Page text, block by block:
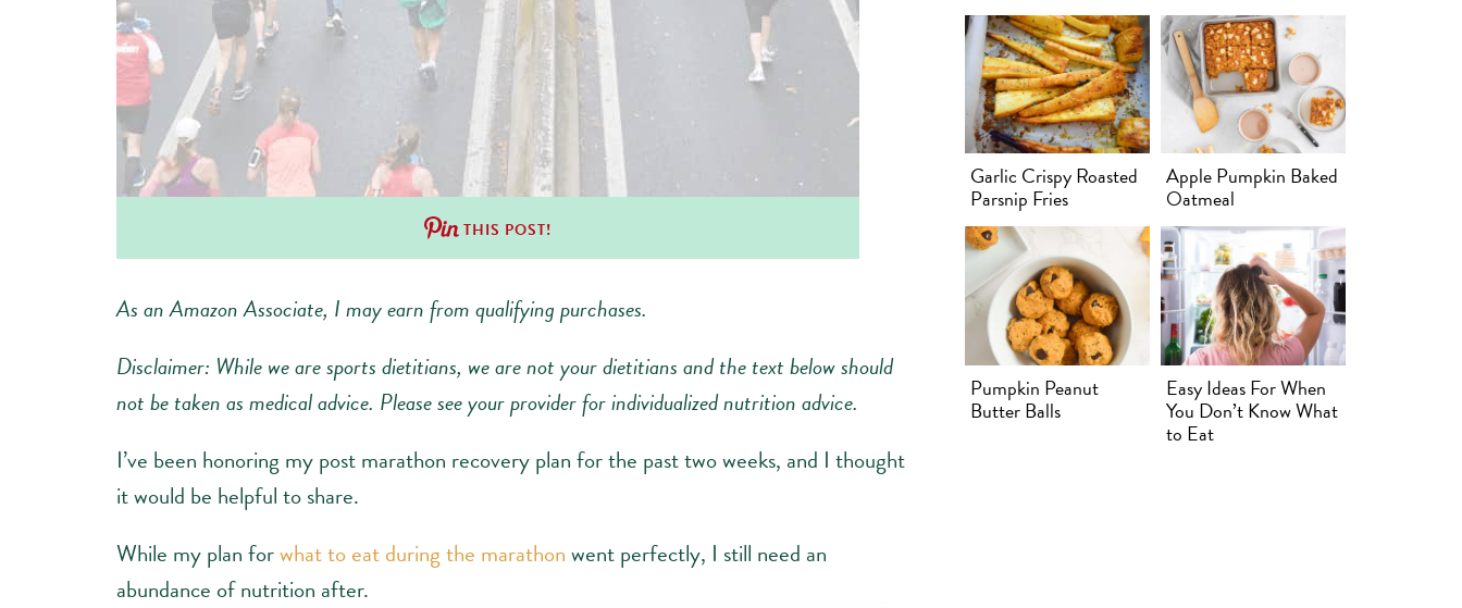
THIS POST!
As an Amazon Associate, I may earn from qualifying purchases.
Disclaimer: While we are sports dietitians, we are not your dietitians and the text below should
not be taken as medical advice. Please see your provider for individualized nutrition advice.
I’ve been honoring my post marathon recovery plan for the past two weeks, and I thought
it would be helpful to share.
While my plan forwhat to eat during the marathonwent perfectly, I still need an
abundance of nutrition after.
Garlic Crispy Roasted
Parsnip Fries
Apple Pumpkin Baked
Oatmeal
Pumpkin Peanut
Butter Balls
Easy Ideas For When
You Don’t Know What
to Eat